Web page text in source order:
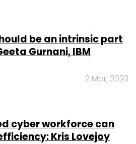
be an intrinsic part
Gurnani, IBM
2 Mar, 2023
cyber workforce can
Kris Lovejoy